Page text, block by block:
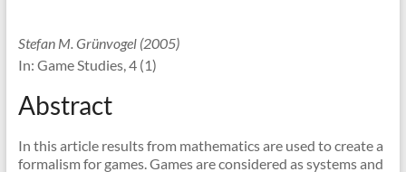
Stefan M. Grünvogel (2005)
In: Game Studies, 4 (1)
Abstract
In this article results from mathematics are used to create a
formalism for games. Games are considered as systems and